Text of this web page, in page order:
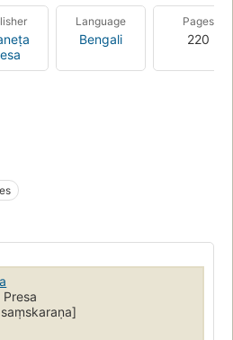
Language
Bengali
Pages
220